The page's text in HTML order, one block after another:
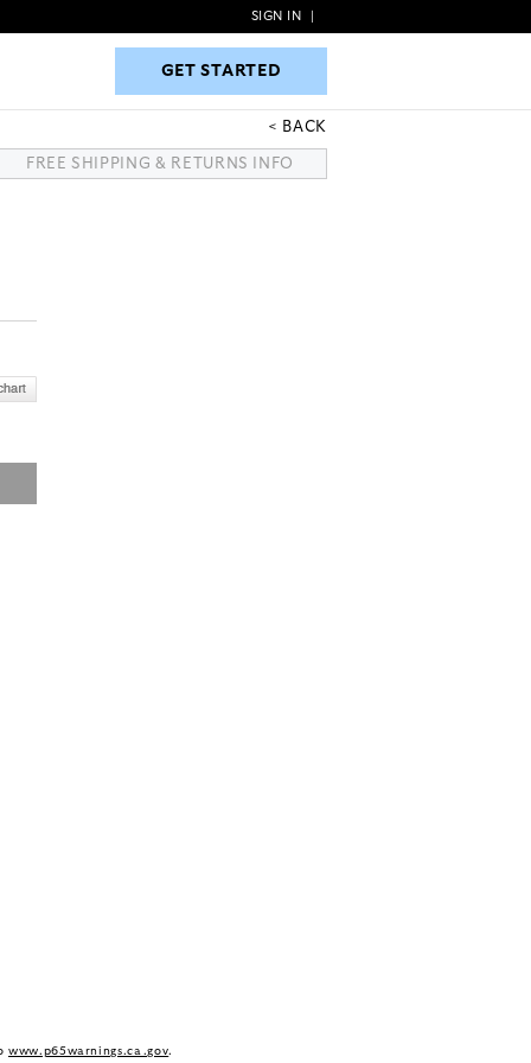
GET STARTED
SIGN IN
GET STARTED
BACK
FREE SHIPPING & RETURNS INFO
www.p65warnings.ca.gov.